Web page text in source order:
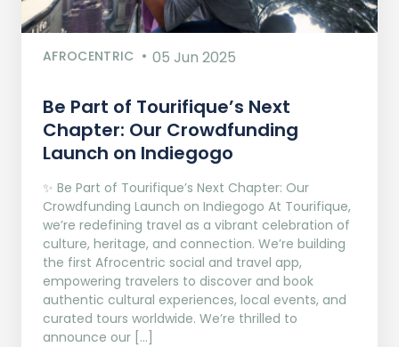
AFROCENTRIC 05 Jun 2025
Be Part of Tourifique’s Next
Chapter: Our Crowdfunding
Launch on Indiegogo​
✨ Be Part of Tourifique’s Next Chapter: Our
Crowdfunding Launch on Indiegogo At Tourifique,
we’re redefining travel as a vibrant celebration of
culture, heritage, and connection. We’re building
the first Afrocentric social and travel app,
empowering travelers to discover and book
authentic cultural experiences, local events, and
curated tours worldwide. We’re thrilled to
announce our […]